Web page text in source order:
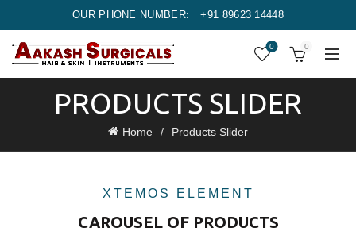
OUR PHONE NUMBER: +91 89623 14448
0 0
PRODUCTS SLIDER
Home Products Slider
XTEMOS ELEMENT
CAROUSEL OF PRODUCTS